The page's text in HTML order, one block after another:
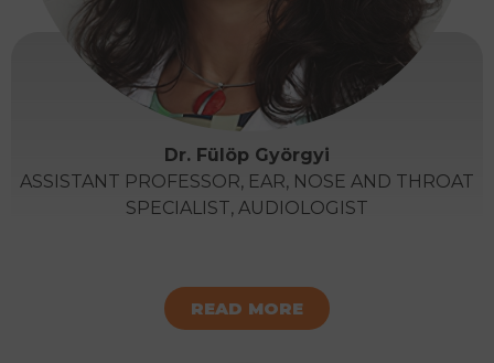
Dr. Fülöp Györgyi
ASSISTANT PROFESSOR, EAR, NOSE AND THROAT
SPECIALIST, AUDIOLOGIST
READ MORE